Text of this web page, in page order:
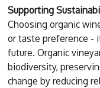
Supporting
Choosing organic
or taste preference -
future. Organic
biodiversity,
change by reducing